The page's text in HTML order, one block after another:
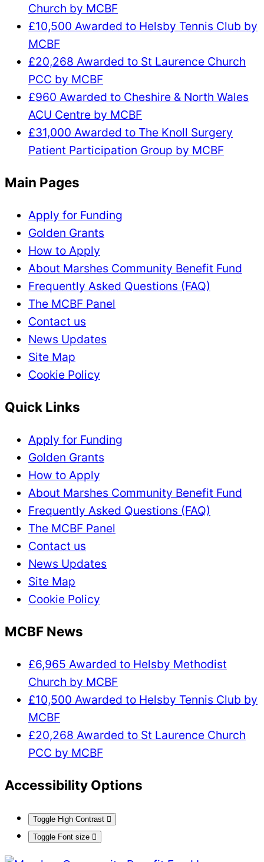
Church by MCBF
£10,500 Awarded to Helsby Tennis Club by
MCBF
£20,268 Awarded to St Laurence Church
PCC by MCBF
£960 Awarded to Cheshire & North Wales
ACU Centre by MCBF
£31,000 Awarded to The Knoll Surgery
Patient Participation Group by MCBF
Main Pages
Apply for Funding
Golden Grants
How to Apply
About Marshes Community Benefit Fund
Frequently Asked Questions (FAQ)
The MCBF Panel
Contact us
News Updates
Site Map
Cookie Policy
Quick Links
Apply for Funding
Golden Grants
How to Apply
About Marshes Community Benefit Fund
Frequently Asked Questions (FAQ)
The MCBF Panel
Contact us
News Updates
Site Map
Cookie Policy
MCBF News
£6,965 Awarded to Helsby Methodist
Church by MCBF
£10,500 Awarded to Helsby Tennis Club by
MCBF
£20,268 Awarded to St Laurence Church
PCC by MCBF
Accessibility Options
Toggle High Contrast
Toggle Font size